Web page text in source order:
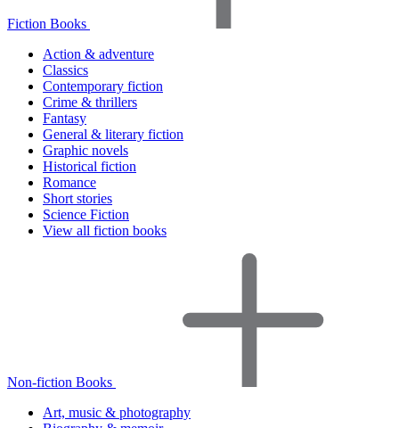
Fiction Books
Action & adventure
Classics
Contemporary fiction
Crime & thrillers
Fantasy
General & literary fiction
Graphic novels
Historical fiction
Romance
Short stories
Science Fiction
View all fiction books
Non-fiction Books
Art, music & photography